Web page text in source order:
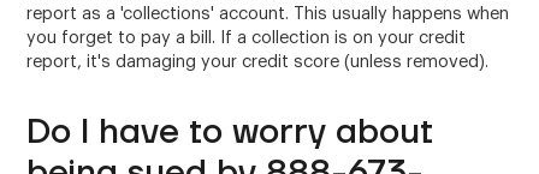
report as a 'collections' account. This usually happens when
you forget to pay a bill. If a collection is on your credit
report, it's damaging your credit score (unless removed).
Do I have to worry about